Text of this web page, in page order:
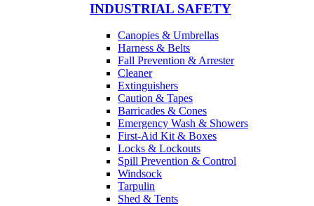
INDUSTRIAL SAFETY
Canopies & Umbrellas
Harness & Belts
Fall Prevention & Arrester
Cleaner
Extinguishers
Caution & Tapes
Barricades & Cones
Emergency Wash & Showers
First-Aid Kit & Boxes
Locks & Lockouts
Spill Prevention & Control
Windsock
Tarpulin
Shed & Tents